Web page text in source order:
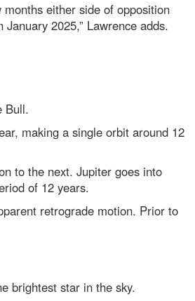
either side of opposition
2025,” Lawrence adds.
Bull.
making a single orbit around 12
to the next. Jupiter goes into
of 12 years.
retrograde motion. Prior to
brightest star in the sky.